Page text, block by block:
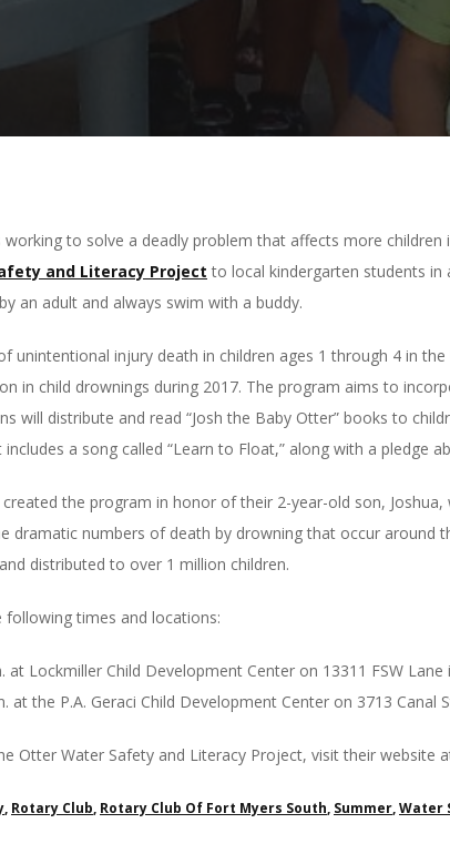
to solve a deadly problem that affects more
and Literacy Project to local kindergarten students in
an adult and always swim with a buddy.
unintentional injury death in children ages 1 through 4 in
in child drownings during 2017. The program aims to
will distribute and read “Josh the Baby Otter” books to
a song called “Learn to Float,” along with a pledge
the program in honor of their 2-year-old son,
dramatic numbers of death by drowning that occur around
distributed to over 1 million children.
times and locations:
at Lockmiller Child Development Center on 13311 FSW
at the P.A. Geraci Child Development Center on 3713 Canal
Otter Water Safety and Literacy Project, visit their website
, Rotary Club, Rotary Club Of Fort Myers South, Summer,Water